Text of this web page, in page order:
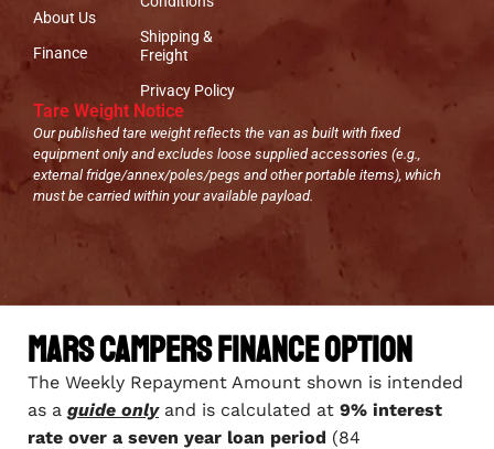
About Us
Finance
Shipping &
Freight
Privacy Policy
Tare Weight Notice
Our published tare weight reflects the van as built with fixed
equipment only and excludes loose supplied accessories (e.g.,
external fridge/annex/poles/pegs and other portable items), which
must be carried within your available payload.
Mars Campers Finance Option
The Weekly Repayment Amount shown is intended
as a guide onlyand is calculated at 9% interest
rate over a seven year loan period (84